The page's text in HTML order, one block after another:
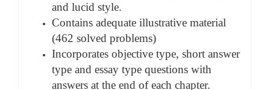
and lucid style.
Contains adequate illustrative material
(462 solved problems)
Incorporates objective type, short answer
type and essay type questions with
answers at the end of each chapter.